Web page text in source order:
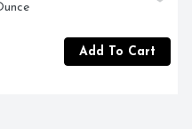
Add To Cart